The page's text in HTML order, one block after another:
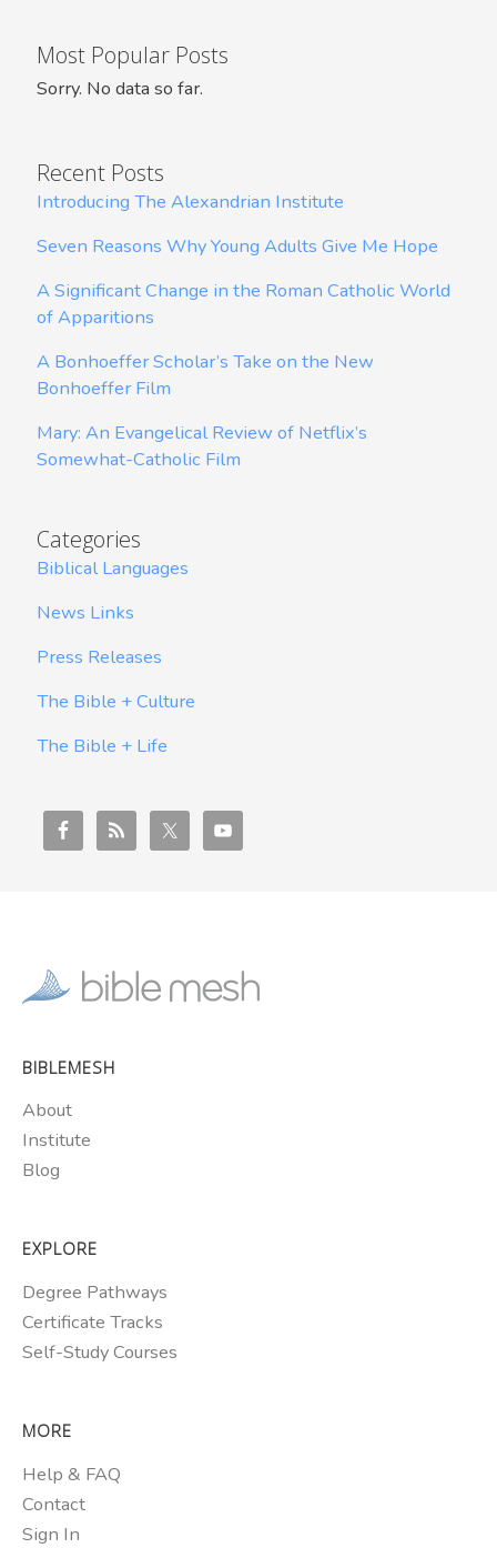
Most Popular Posts
Sorry. No data so far.
Recent Posts
Introducing The Alexandrian Institute
Seven Reasons Why Young Adults Give Me Hope
A Significant Change in the Roman Catholic World
of Apparitions
A Bonhoeffer Scholar’s Take on the New
Bonhoeffer Film
Mary: An Evangelical Review of Netflix’s
Somewhat-Catholic Film
Categories
Biblical Languages
News Links
Press Releases
The Bible + Culture
The Bible + Life
BIBLEMESH
About
Institute
Blog
EXPLORE
Degree Pathways
Certificate Tracks
Self-Study Courses
MORE
Help & FAQ
Contact
Sign In